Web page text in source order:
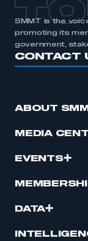
SMMT is the
promoting its
government,
CONTACT
ABOUT
MEDIA
EVENTS
DATA